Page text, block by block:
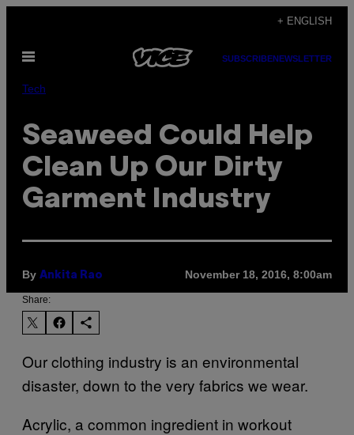
content
+ ENGLISH
Open
SUBSCRIBENEWSLETTER
Tech
Seaweed Could Help
Clean Up Our Dirty
Garment Industry
By Ankita Rao November 18, 2016, 8:00am
Share:
Our clothing industry is an environmental
disaster, down to the very fabrics we wear.
Acrylic, a common ingredient in workout